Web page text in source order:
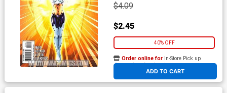
$4.09
$2.45
40% OFF
ADD TO CART
Order online for In-Store Pick up
At any of our four locations